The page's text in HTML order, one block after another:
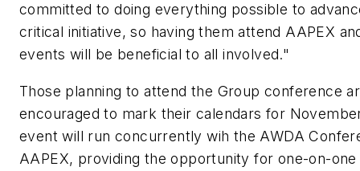
committed to doing everything possible to
critical initiative, so having them attend AAPEX
events will be beneficial to all involved."
Those planning to attend the Group conference
encouraged to mark their calendars for
event will run concurrently wih the AWDA
AAPEX, providing the opportunity for one-on-one